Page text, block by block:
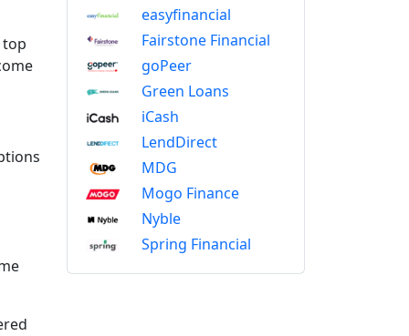
easyfinancial
Fairstone Financial
goPeer
Green Loans
iCash
LendDirect
MDG
Mogo Finance
Nyble
Spring Financial